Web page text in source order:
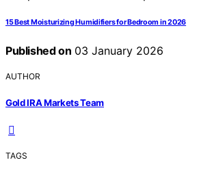
15 Best Moisturizing Humidifiers for Bedroom in 2026
Published on 03 January 2026
AUTHOR
Gold IRA Markets Team
TAGS